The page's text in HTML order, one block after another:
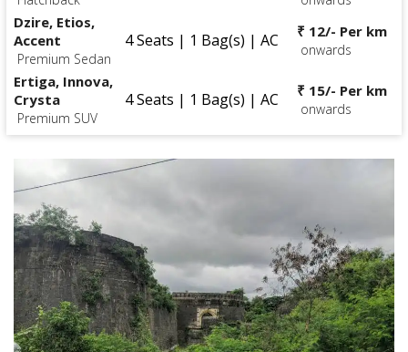
Dzire, Etios,
Accent
Premium Sedan
4 Seats | 1 Bag(s) | AC ₹ 12/- Per km
onwards
Ertiga, Innova,
Crysta
Premium SUV
4 Seats | 1 Bag(s) | AC ₹ 15/- Per km
onwards